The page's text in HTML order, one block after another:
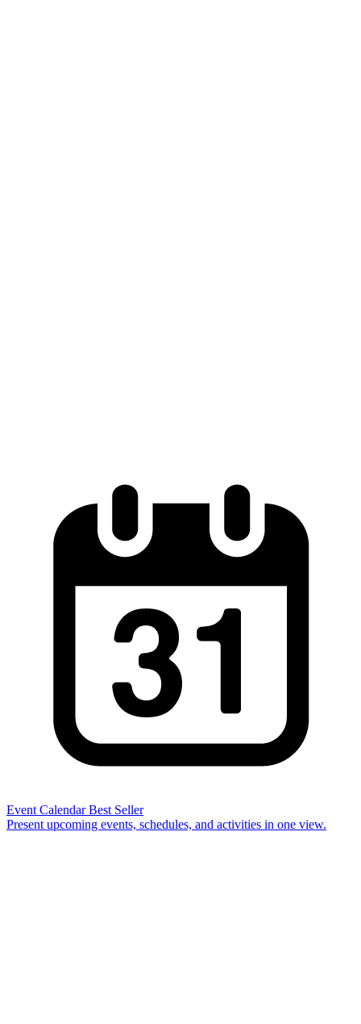
Event Calendar Best Seller
Present upcoming events, schedules, and activities in one view.